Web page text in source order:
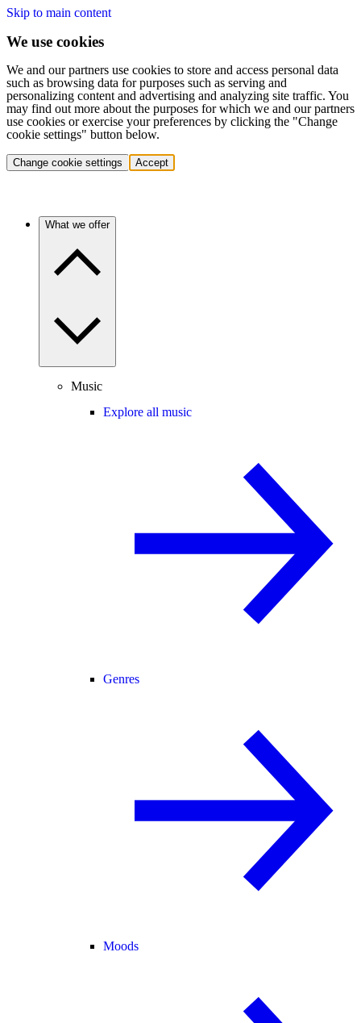
Skip to main content
We use cookies
We and our partners use cookies to store and access personal data
such as browsing data for purposes such as serving and
personalizing content and advertising and analyzing site traffic. You
may find out more about the purposes for which we and our partners
use cookies or exercise your preferences by clicking the "Change
cookie settings" button below.
Change cookie settings Accept
What we offer
Music
Explore all music
Genres
Moods